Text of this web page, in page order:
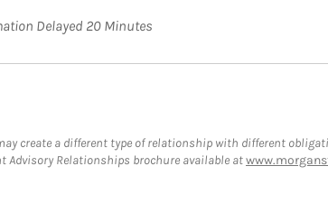
Delayed 20 Minutes
create a different type of relationship with different
Advisory Relationships brochure available at